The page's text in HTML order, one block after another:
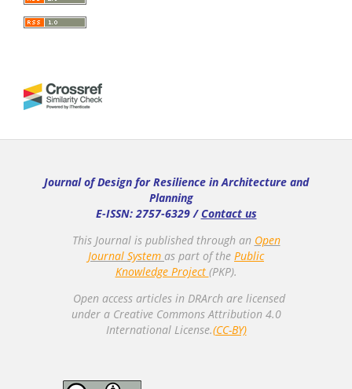
Journal of Design for Resilience in Architecture and
Planning
E-ISSN: 2757-6329 / Contact us
This Journal is published through an Open
Journal System as part of the Public
Knowledge Project (PKP).
Open access articles in DRArch are licensed
under a Creative Commons Attribution 4.0
International License.(CC-BY)